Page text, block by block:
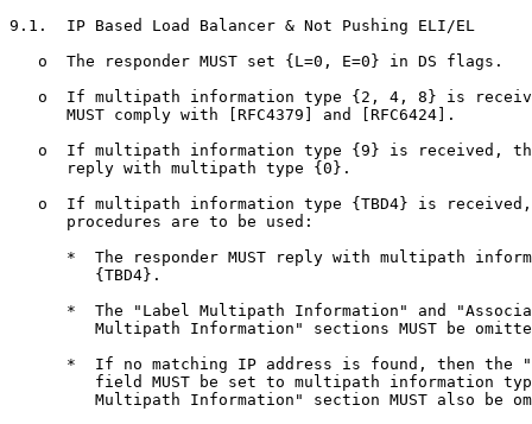
9.1.  IP Based Load Balancer & Not Pushing ELI/EL
   o  The responder MUST set {L=0, E=0} in DS flags.
o  If multipath information type {2, 4, 8} is
      MUST comply with [RFC4379] and [RFC6424].
o  If multipath information type {9} is received,
      reply with multipath type {0}.
o  If multipath information type {TBD4} is
      procedures are to be used:
*  The responder MUST reply with multipath
         {TBD4}.
*  The "Label Multipath Information" and
Multipath Information" sections MUST be
*  If no matching IP address is found, then the
field MUST be set to multipath information
Multipath Information" section MUST also be